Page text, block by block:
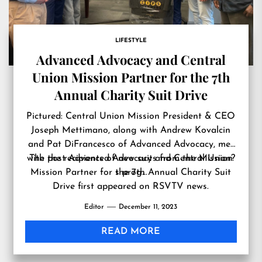
LIFESTYLE
Advanced Advocacy and Central
Union Mission Partner for the 7th
Annual Charity Suit Drive
Pictured: Central Union Mission President & CEO
Joseph Mettimano, along with Andrew Kovalcin
and Pat DiFrancesco of Advanced Advocacy, met
with the recipients of new suits from the Mission?
s prog…
The postAdvanced Advocacy and Central Union
Mission Partner for the 7th Annual Charity Suit
Drive first appeared on RSVTV news.
Editor December 11, 2023
READ MORE